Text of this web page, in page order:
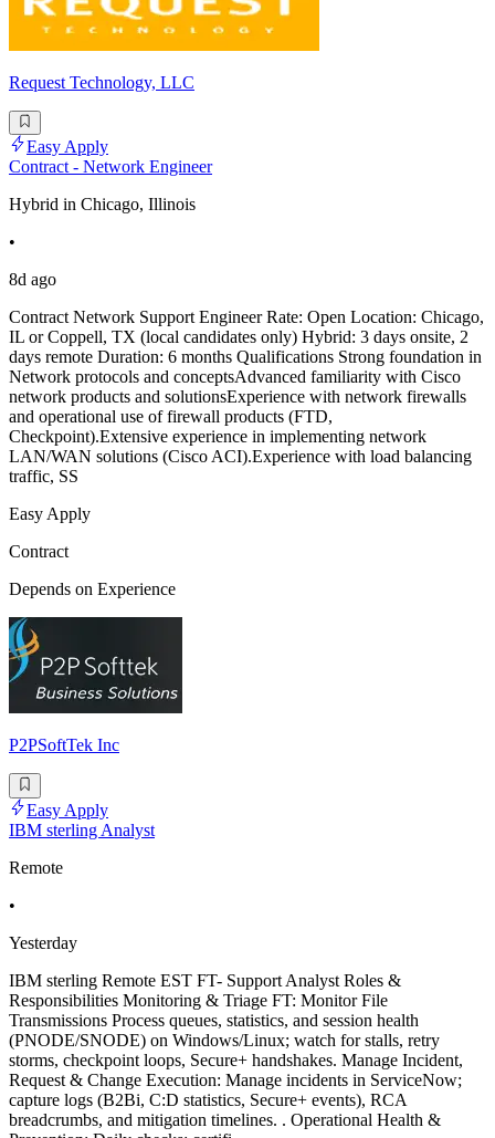
Request Technology, LLC
Easy Apply
Contract - Network Engineer
Hybrid in Chicago, Illinois
•
8d ago
Contract Network Support Engineer Rate: Open Location: Chicago,
IL or Coppell, TX (local candidates only) Hybrid: 3 days onsite, 2
days remote Duration: 6 months Qualifications Strong foundation in
Network protocols and conceptsAdvanced familiarity with Cisco
network products and solutionsExperience with network firewalls
and operational use of firewall products (FTD,
Checkpoint).Extensive experience in implementing network
LAN/WAN solutions (Cisco ACI).Experience with load balancing
traffic, SS
Easy Apply
Contract
Depends on Experience
P2PSoftTek Inc
Easy Apply
IBM sterling Analyst
Remote
•
Yesterday
IBM sterling Remote EST FT- Support Analyst Roles &
Responsibilities Monitoring & Triage FT: Monitor File
Transmissions Process queues, statistics, and session health
(PNODE/SNODE) on Windows/Linux; watch for stalls, retry
storms, checkpoint loops, Secure+ handshakes. Manage Incident,
Request & Change Execution: Manage incidents in ServiceNow;
capture logs (B2Bi, C:D statistics, Secure+ events), RCA
breadcrumbs, and mitigation timelines. . Operational Health &